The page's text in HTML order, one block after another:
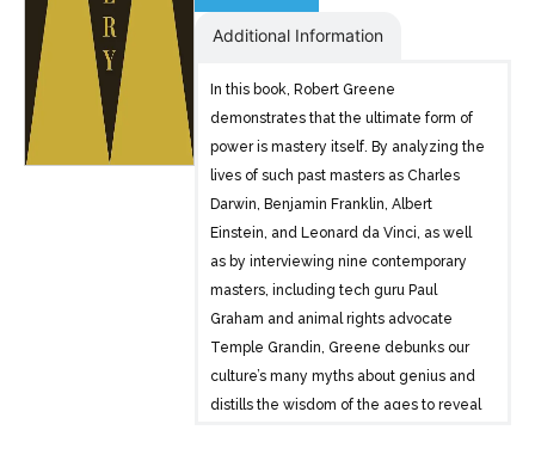
Additional Information
In this book, Robert Greene
demonstrates that the ultimate form of
power is mastery itself. By analyzing the
lives of such past masters as Charles
Darwin, Benjamin Franklin, Albert
Einstein, and Leonard da Vinci, as well
as by interviewing nine contemporary
masters, including tech guru Paul
Graham and animal rights advocate
Temple Grandin, Greene debunks our
culture’s many myths about genius and
distills the wisdom of the ages to reveal